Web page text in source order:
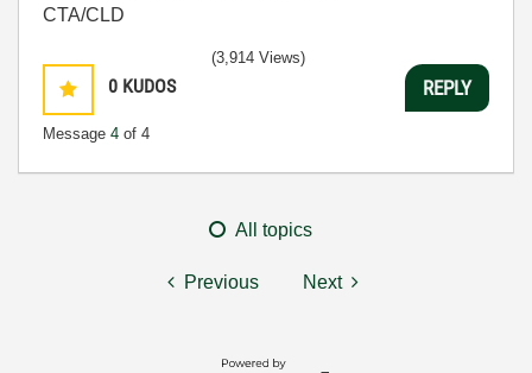
CTA/CLD
0 KUDOS
Message 4 of 4
(3,914 Views)
REPLY
All topics
Previous Next